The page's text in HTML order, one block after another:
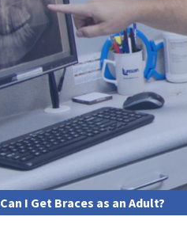
Can I Get Braces as an Adult?